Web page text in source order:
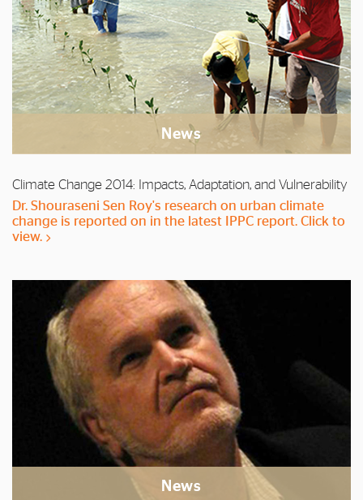
News
Climate Change 2014: Impacts, Adaptation, and Vulnerability
Dr. Shouraseni Sen Roy's research on urban climate
change is reported on in the latest IPPC report. Click to
view.
News